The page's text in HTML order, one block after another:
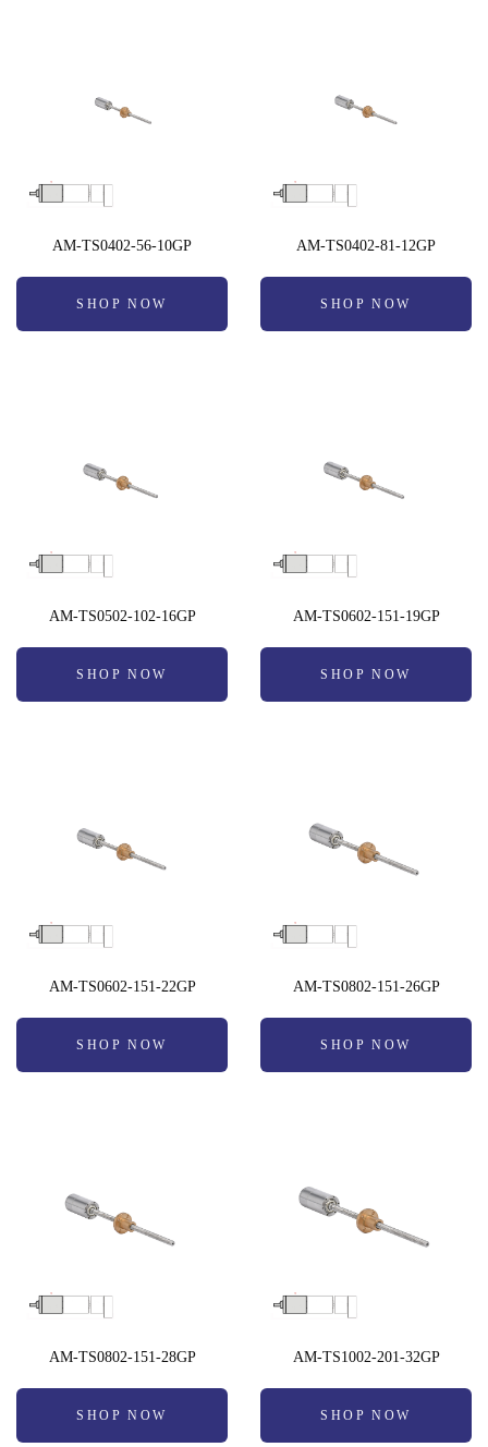
AM-TS0402-56-10GP
SHOP NOW
AM-TS0402-81-12GP
SHOP NOW
AM-TS0502-102-16GP
SHOP NOW
AM-TS0602-151-19GP
SHOP NOW
AM-TS0602-151-22GP
SHOP NOW
AM-TS0802-151-26GP
SHOP NOW
AM-TS0802-151-28GP
SHOP NOW
AM-TS1002-201-32GP
SHOP NOW